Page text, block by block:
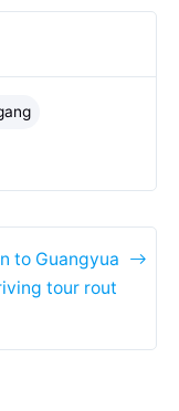
to Guangyua
tour rout